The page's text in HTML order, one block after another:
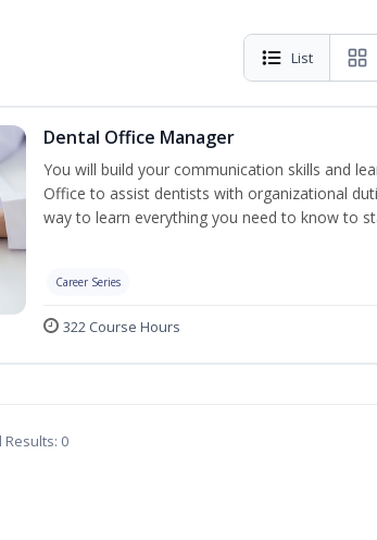
List
Dental Office Manager
You will build your communication skills and
Office to assist dentists with organizational
way to learn everything you need to know to
Career Series
322 Course Hours
Results: 0